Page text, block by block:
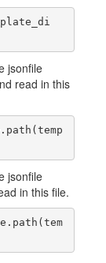
jsonfile
read in this
jsonfile
in this file.